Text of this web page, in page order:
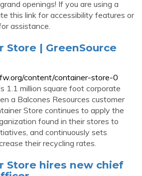
openings! If you are using a
this link for accessibility features or
assistance.
Store | GreenSource
content/container-store-0
1.1 million square foot corporate
a Balcones Resources customer
Store continues to apply the
found in their stores to
and continuously sets
their recycling rates.
Store hires new chief